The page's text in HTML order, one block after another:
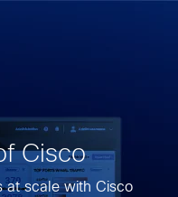
Cisco
at scale with Cisco